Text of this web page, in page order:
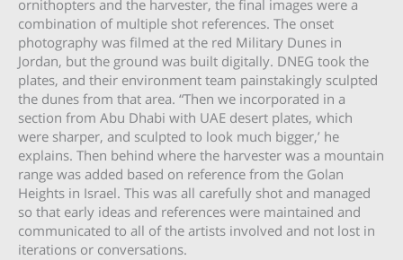
ornithopters and the harvester, the final images were a
combination of multiple shot references. The onset
photography was filmed at the red Military Dunes in
Jordan, but the ground was built digitally. DNEG took the
plates, and their environment team painstakingly sculpted
the dunes from that area. “Then we incorporated in a
section from Abu Dhabi with UAE desert plates, which
were sharper, and sculpted to look much bigger,’ he
explains. Then behind where the harvester was a mountain
range was added based on reference from the Golan
Heights in Israel. This was all carefully shot and managed
so that early ideas and references were maintained and
communicated to all of the artists involved and not lost in
iterations or conversations.